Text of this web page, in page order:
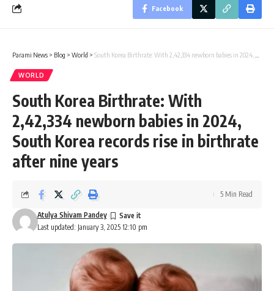
Facebook
Parami News > Blog > World > South Korea Birthrate: With 2,42,334 newborn babies in 2024, South Korea records rise in birthrate after nine years
WORLD
South Korea Birthrate: With
2,42,334 newborn babies in 2024,
South Korea records rise in birthrate
after nine years
Last updated: January 3, 2025 12:10 pm
Atulya Shivam Pandey
5 Min Read